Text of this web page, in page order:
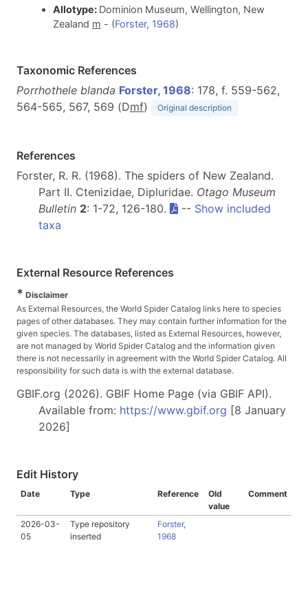
Allotype: Dominion Museum, Wellington, New
Zealand m - (Forster, 1968)
Taxonomic References
Porrhothele blanda Forster, 1968: 178, f. 559-562,
564-565, 567, 569 (Dmf) Original description
References
Forster, R. R. (1968). The spiders of New Zealand.
Part II. Ctenizidae, Dipluridae. Otago Museum
Bulletin 2: 1-72, 126-180. -- Show included
taxa
External Resource References
* Disclaimer
As External Resources, the World Spider Catalog links here to species
pages of other databases. They may contain further information for the
given species. The databases, listed as External Resources, however,
are not managed by World Spider Catalog and the information given
there is not necessarily in agreement with the World Spider Catalog. All
responsibility for such data is with the external database.
GBIF.org (2026). GBIF Home Page (via GBIF API).
Available from: https://www.gbif.org [8 January
2026]
Edit History
Date Type Reference
Old
value
Comment
2026-03-
05
Type repository
inserted
Forster,
1968